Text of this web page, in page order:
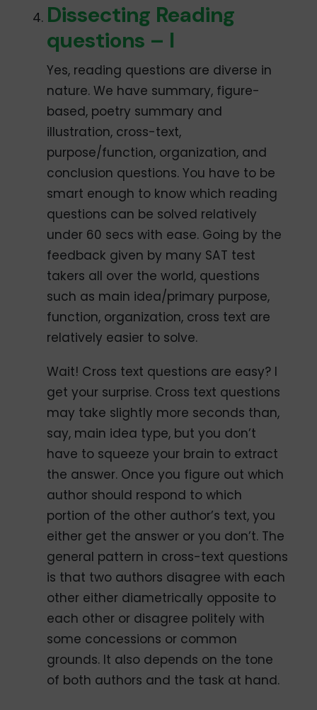
Dissecting Reading
questions – I
Yes, reading questions are diverse in
nature. We have summary, figure-
based, poetry summary and
illustration, cross-text,
purpose/function, organization, and
conclusion questions. You have to be
smart enough to know which reading
questions can be solved relatively
under 60 secs with ease. Going by the
feedback given by many SAT test
takers all over the world, questions
such as main idea/primary purpose,
function, organization, cross text are
relatively easier to solve.
Wait! Cross text questions are easy? I
get your surprise. Cross text questions
may take slightly more seconds than,
say, main idea type, but you don’t
have to squeeze your brain to extract
the answer. Once you figure out which
author should respond to which
portion of the other author’s text, you
either get the answer or you don’t. The
general pattern in cross-text questions
is that two authors disagree with each
other either diametrically opposite to
each other or disagree politely with
some concessions or common
grounds. It also depends on the tone
of both authors and the task at hand.